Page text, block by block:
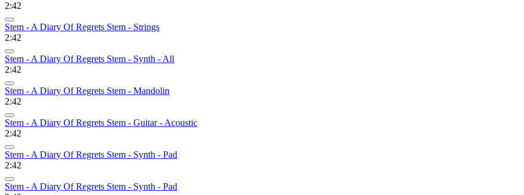
2:42
Stem - A Diary Of Regrets Stem - Strings
2:42
Stem - A Diary Of Regrets Stem - Synth - All
2:42
Stem - A Diary Of Regrets Stem - Mandolin
2:42
Stem - A Diary Of Regrets Stem - Guitar - Acoustic
2:42
Stem - A Diary Of Regrets Stem - Synth - Pad
2:42
Stem - A Diary Of Regrets Stem - Synth - Pad